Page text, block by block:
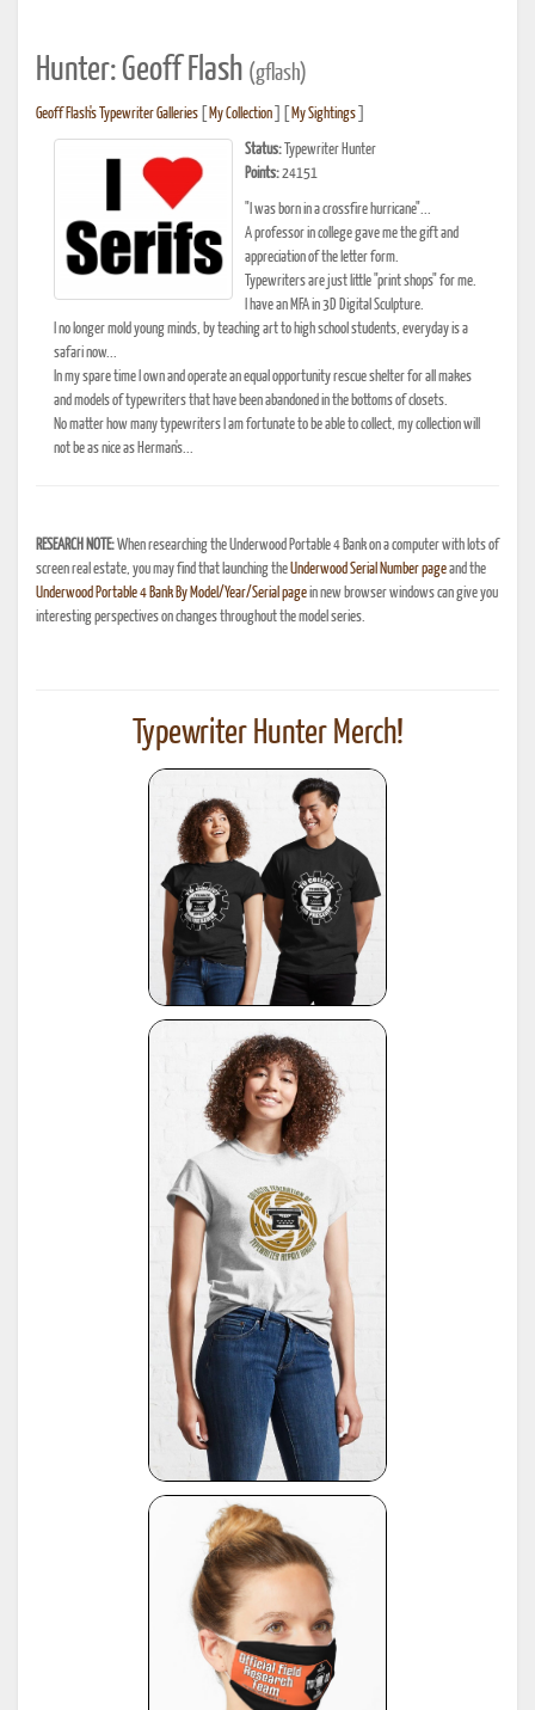
Hunter: Geoff Flash (gflash)
Geoff Flash's Typewriter Galleries My Collection My Sightings
Status: Typewriter Hunter
Points: 24151
"I was born in a crossfire hurricane"...
A professor in college gave me the gift and
appreciation of the letter form.
Typewriters are just little "print shops" for me.
I have an MFA in 3D Digital Sculpture.
I no longer mold young minds, by teaching art to high school students, everyday is a
safari now...
In my spare time I own and operate an equal opportunity rescue shelter for all makes
and models of typewriters that have been abandoned in the bottoms of closets.
No matter how many typewriters I am fortunate to be able to collect, my collection will
not be as nice as Herman's...
RESEARCH NOTE:When researching the Underwood Portable 4 Bank on a computer with lots of
screen real estate, you may find that launching theUnderwood Serial Number pageand the
Underwood Portable 4 Bank By Model/Year/Serial pagein new browser windows can give you
interesting perspectives on changes throughout the model series.
Typewriter Hunter Merch!